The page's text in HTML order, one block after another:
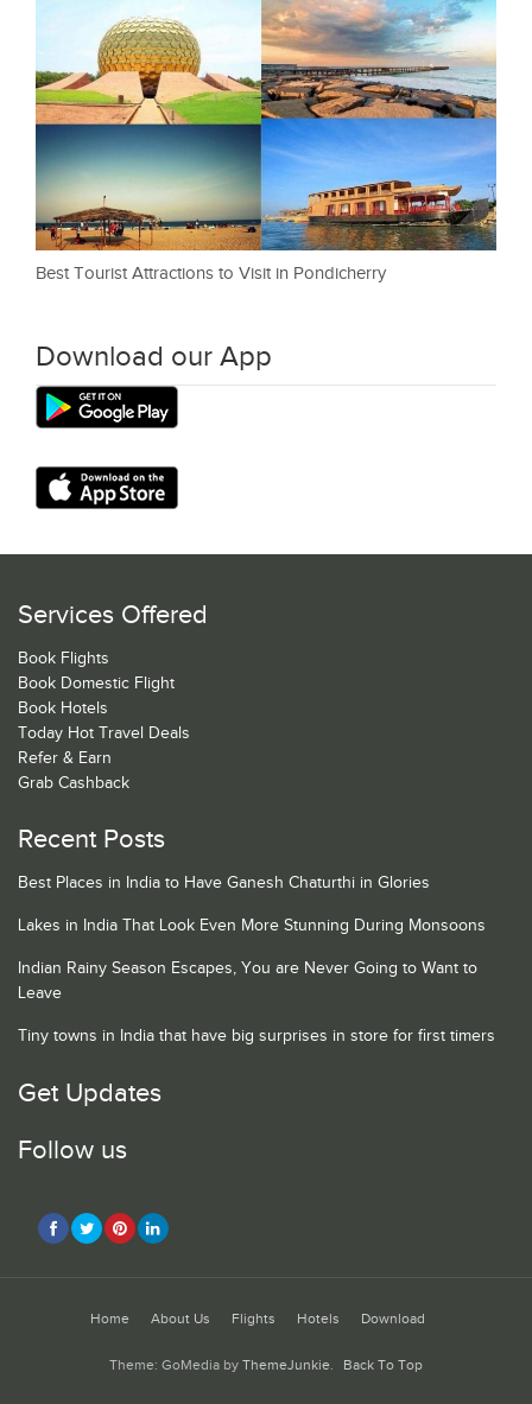
Best Tourist Attractions to Visit in Pondicherry
Download our App
Services Offered
Book Flights
Book Domestic Flight
Book Hotels
Today Hot Travel Deals
Refer & Earn
Grab Cashback
Recent Posts
Best Places in India to Have Ganesh Chaturthi in Glories
Lakes in India That Look Even More Stunning During Monsoons
Indian Rainy Season Escapes, You are Never Going to Want to
Leave
Tiny towns in India that have big surprises in store for first timers
Get Updates
Follow us
Home About Us Flights Hotels Download
Theme: GoMedia by ThemeJunkie. Back To Top